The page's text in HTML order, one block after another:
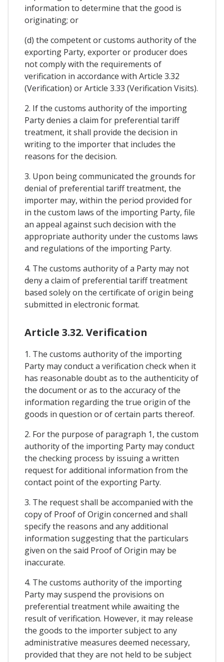
information to determine that the good is
originating; or
(d) the competent or customs authority of the
exporting Party, exporter or producer does
not comply with the requirements of
verification in accordance with Article 3.32
(Verification) or Article 3.33 (Verification Visits).
2. If the customs authority of the importing
Party denies a claim for preferential tariff
treatment, it shall provide the decision in
writing to the importer that includes the
reasons for the decision.
3. Upon being communicated the grounds for
denial of preferential tariff treatment, the
importer may, within the period provided for
in the custom laws of the importing Party, file
an appeal against such decision with the
appropriate authority under the customs laws
and regulations of the importing Party.
4. The customs authority of a Party may not
deny a claim of preferential tariff treatment
based solely on the certificate of origin being
submitted in electronic format.
Article 3.32. Verification
1. The customs authority of the importing
Party may conduct a verification check when it
has reasonable doubt as to the authenticity of
the document or as to the accuracy of the
information regarding the true origin of the
goods in question or of certain parts thereof.
2. For the purpose of paragraph 1, the custom
authority of the importing Party may conduct
the checking process by issuing a written
request for additional information from the
contact point of the exporting Party.
3. The request shall be accompanied with the
copy of Proof of Origin concerned and shall
specify the reasons and any additional
information suggesting that the particulars
given on the said Proof of Origin may be
inaccurate.
4. The customs authority of the importing
Party may suspend the provisions on
preferential treatment while awaiting the
result of verification. However, it may release
the goods to the importer subject to any
administrative measures deemed necessary,
provided that they are not held to be subject